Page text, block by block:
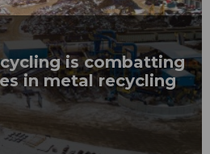
is combatting
in metal recycling